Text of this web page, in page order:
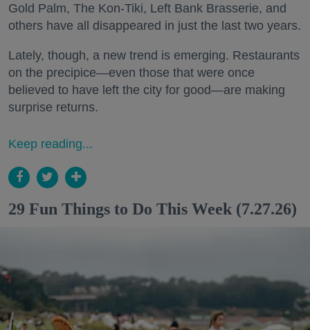
Gold Palm, The Kon-Tiki, Left Bank Brasserie, and
others have all disappeared in just the last two years.
Lately, though, a new trend is emerging. Restaurants
on the precipice—even those that were once
believed to have left the city for good—are making
surprise returns.
Keep reading...
29 Fun Things to Do This Week (7.27.26)